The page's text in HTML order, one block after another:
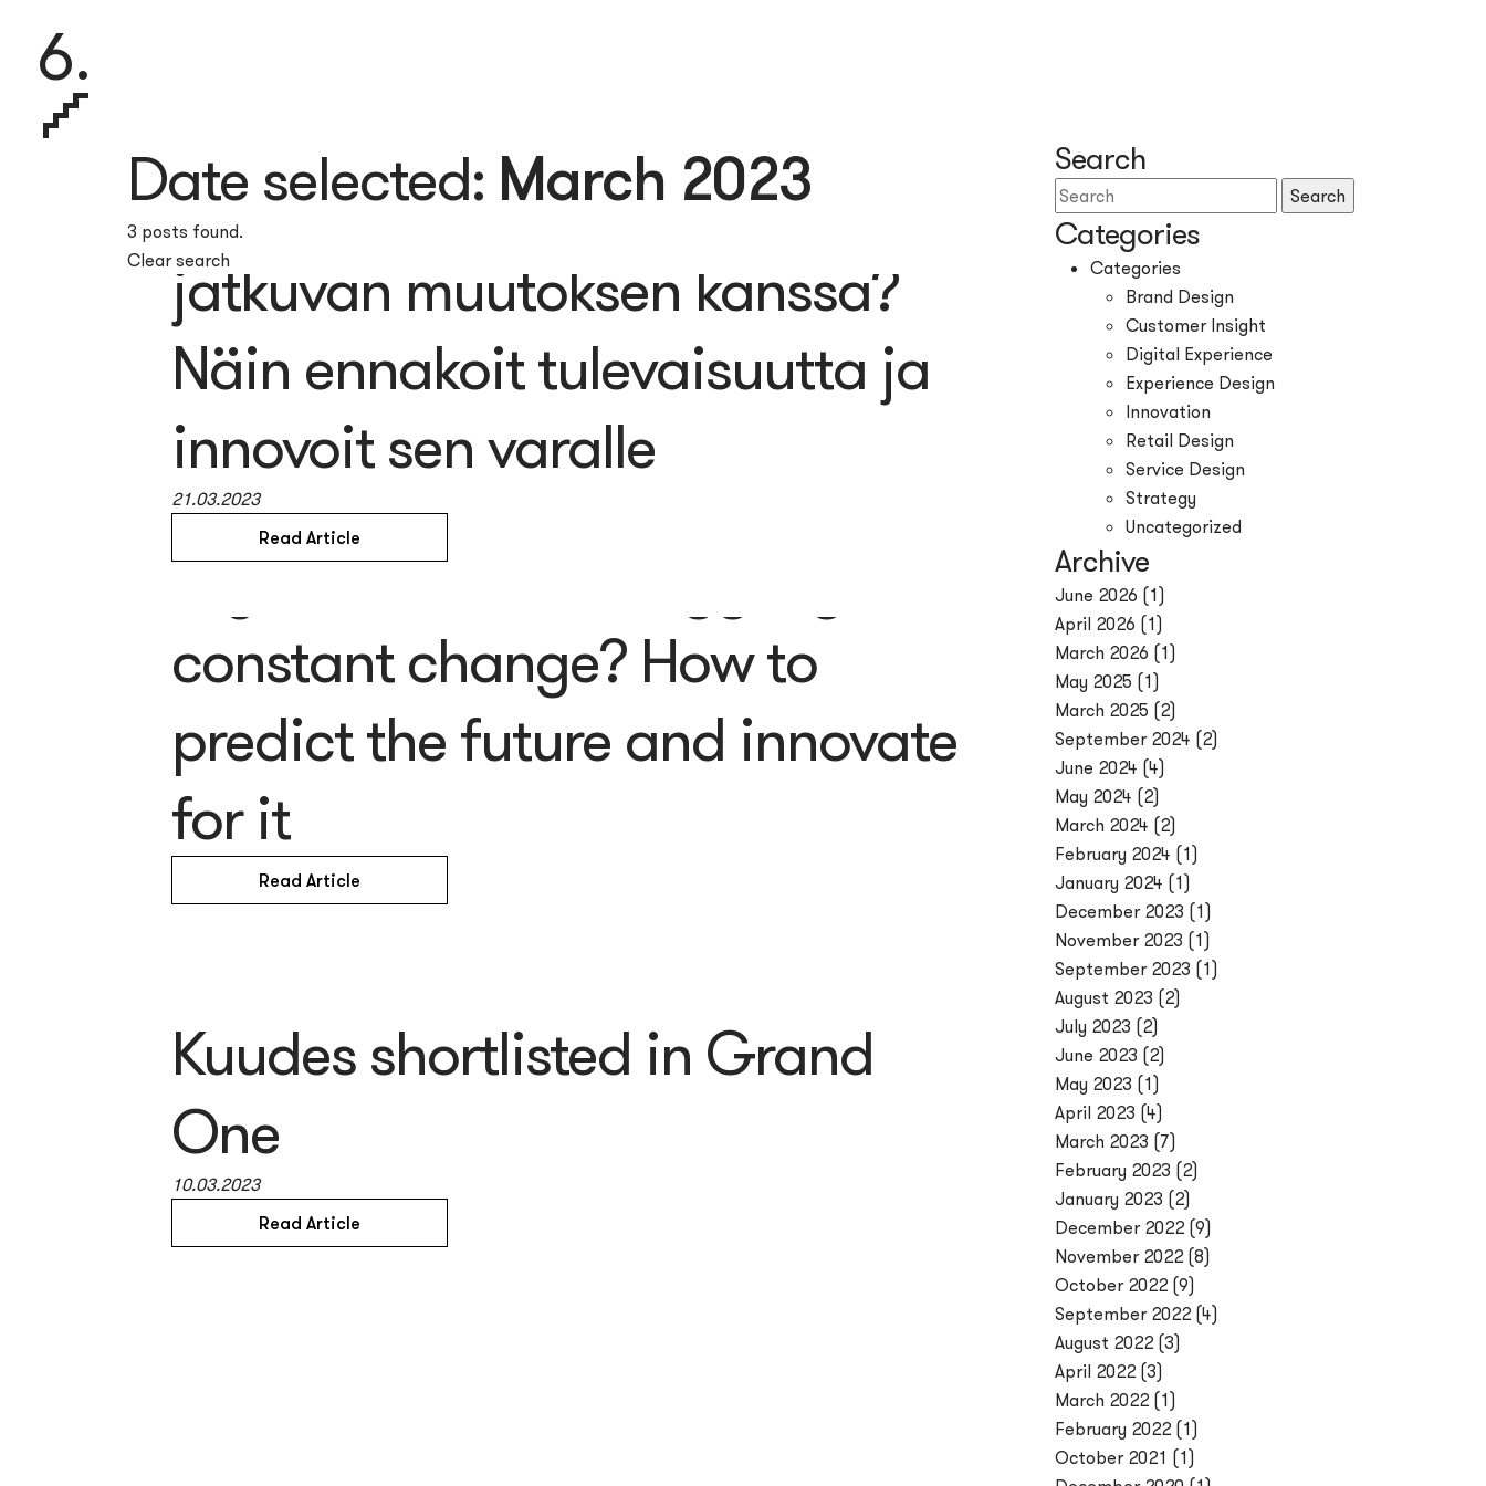
6.
Search
Search
Categories
Categories
Brand Design
Customer Insight
Digital Experience
Experience Design
Innovation
Retail Design
Service Design
Strategy
Uncategorized
Archive
June 2026 (1)
April 2026 (1)
March 2026 (1)
May 2025 (1)
March 2025 (2)
September 2024 (2)
June 2024 (4)
May 2024 (2)
March 2024 (2)
February 2024 (1)
January 2024 (1)
December 2023 (1)
November 2023 (1)
September 2023 (1)
August 2023 (2)
July 2023 (2)
June 2023 (2)
May 2023 (1)
April 2023 (4)
March 2023 (7)
February 2023 (2)
January 2023 (2)
December 2022 (9)
November 2022 (8)
October 2022 (9)
September 2022 (4)
August 2022 (3)
April 2022 (3)
March 2022 (1)
February 2022 (1)
October 2021 (1)
Date selected: March 2023
3 posts found.
Clear search
Kamppaileeko yrityksesi
jatkuvan muutoksen kanssa?
Näin ennakoit tulevaisuutta ja
innovoit sen varalle
21.03.2023
Read Article
Is your business struggling with
constant change? How to
predict the future and innovate
for it
Read Article
Kuudes shortlisted in Grand
One
10.03.2023
Read Article